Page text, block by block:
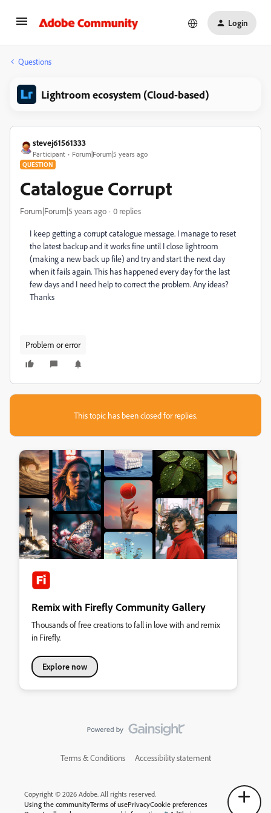
Login
Questions
Lightroom ecosystem (Cloud-based)
stevej61561333
Participant Forum|Forum|5 years ago
QUESTION
Catalogue Corrupt
Forum|Forum|5 years ago 0 replies
I keep getting a corrupt catalogue message. I manage to reset
the latest backup and it works fine until I close lightroom
(making a new back up file) and try and start the next day
when it fails again. This has happened every day for the last
few days and I need help to correct the problem. Any ideas?
Thanks
Problem or error
This topic has been closed for replies.
Remix with Firefly Community Gallery
Thousands of free creations to fall in love with and remix
in Firefly.
Explore now
Terms & Conditions Accessibility statement
Copyright © 2026 Adobe. All rights reserved.
Using the communityTerms of usePrivacyCookie preferences